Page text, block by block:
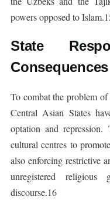
powers opposed to
State
Consequences
To combat the problem
Central Asian States
optation and
cultural centres to
also enforcing restrictive
unregistered religious
discourse.16